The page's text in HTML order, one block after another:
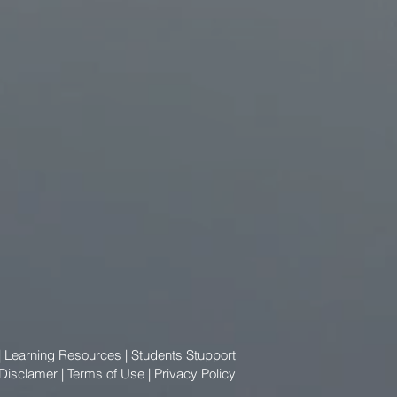
Learning Resources | Students Stupport
| Terms of Use | Privacy Policy